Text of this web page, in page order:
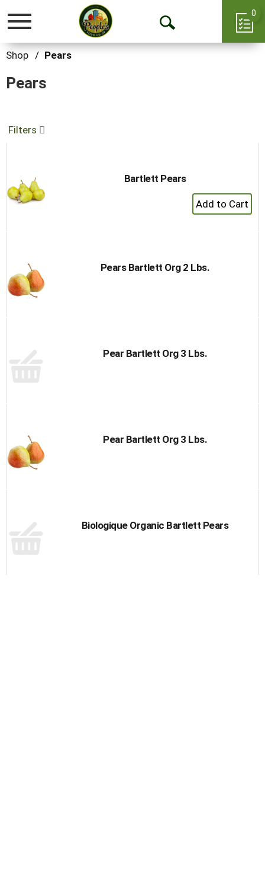
Toggle
Open
0
Shop / Pears
Pears
Filters
Bartlett Pears
+
Add
Pears Bartlett Org 2 Lbs.
Pear Bartlett Org 3 Lbs.
Pear Bartlett Org 3 Lbs.
Biologique Organic Bartlett Pears